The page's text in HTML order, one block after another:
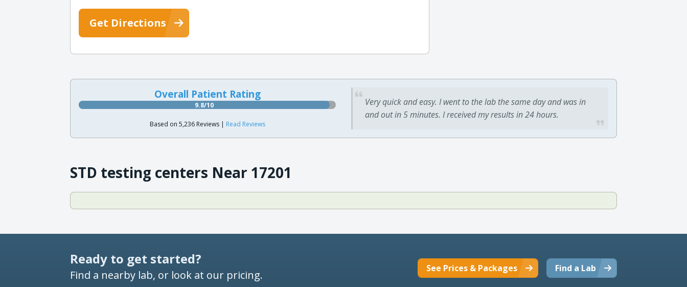
Get Directions
Overall Patient Rating
9.8/10
Based on 5,236 Reviews | Read Reviews
Very quick and easy. I went to the lab the same day and was in
and out in 5 minutes. I received my results in 24 hours.
STD testing centers Near 17201
Ready to get started?
Find a nearby lab, or look at our pricing. Find a Lab
See Prices & Packages